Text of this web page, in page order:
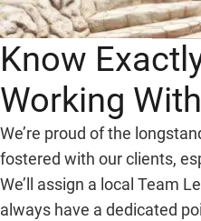
Know
Working With
We’re proud of the
fostered with our clients,
We’ll assign a local Team
always have a dedicated